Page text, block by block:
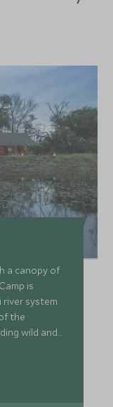
a canopy of
is
system
the
wild and